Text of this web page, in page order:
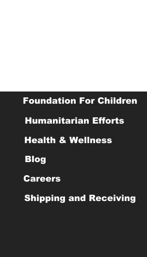
Foundation For Children
Humanitarian Efforts
Health & Wellness
Blog
Careers
Shipping and Receiving